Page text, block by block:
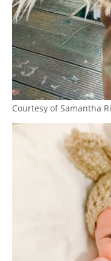
Courtesy of Samantha